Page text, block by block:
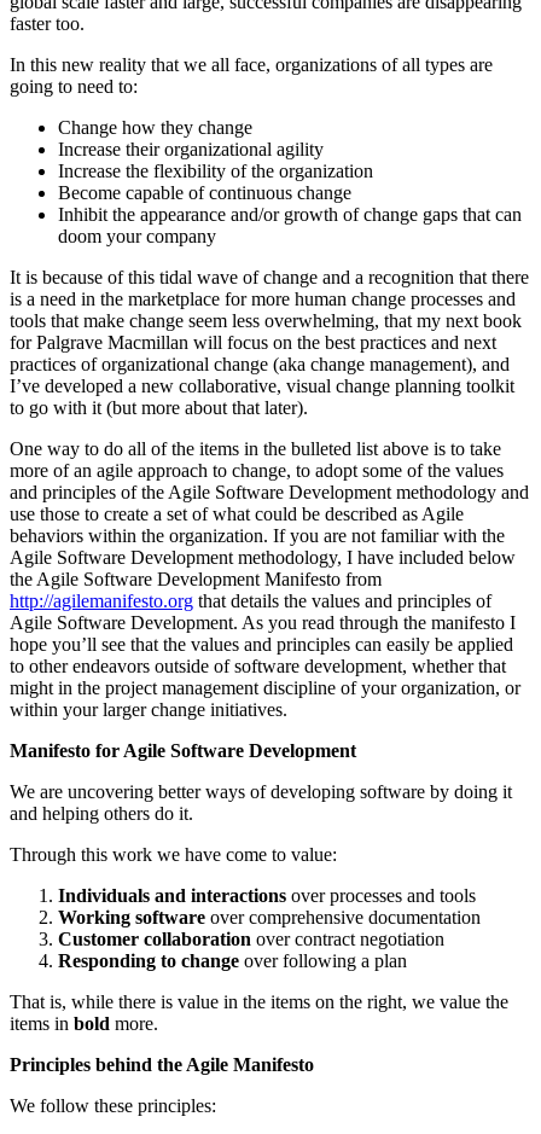
faster too.
In this new reality that we all face, organizations of all types are
going to need to:
Change how they change
Increase their organizational agility
Increase the flexibility of the organization
Become capable of continuous change
Inhibit the appearance and/or growth of change gaps that can
doom your company
It is because of this tidal wave of change and a recognition that there
is a need in the marketplace for more human change processes and
tools that make change seem less overwhelming, that my next book
for Palgrave Macmillan will focus on the best practices and next
practices of organizational change (aka change management), and
I’ve developed a new collaborative, visual change planning toolkit
to go with it (but more about that later).
One way to do all of the items in the bulleted list above is to take
more of an agile approach to change, to adopt some of the values
and principles of the Agile Software Development methodology and
use those to create a set of what could be described as Agile
behaviors within the organization. If you are not familiar with the
Agile Software Development methodology, I have included below
the Agile Software Development Manifesto from
http://agilemanifesto.org that details the values and principles of
Agile Software Development. As you read through the manifesto I
hope you’ll see that the values and principles can easily be applied
to other endeavors outside of software development, whether that
might in the project management discipline of your organization, or
within your larger change initiatives.
Manifesto for Agile Software Development
We are uncovering better ways of developing software by doing it
and helping others do it.
Through this work we have come to value:
Individuals and interactions over processes and tools
Working software over comprehensive documentation
Customer collaboration over contract negotiation
Responding to change over following a plan
That is, while there is value in the items on the right, we value the
items in bold more.
Principles behind the Agile Manifesto
We follow these principles: